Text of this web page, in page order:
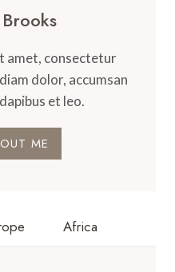
amet, consectetur
dolor, accumsan
et leo.
ME
Africa